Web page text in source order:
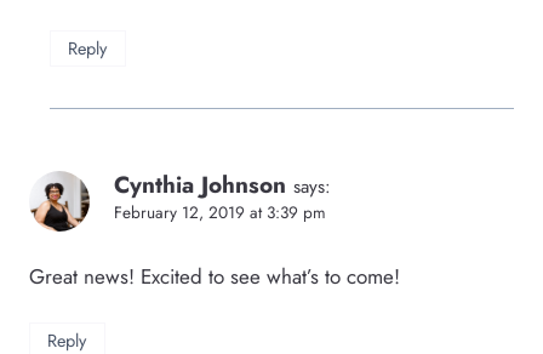
Reply
Cynthia Johnson says:
February 12, 2019 at 3:39 pm
Great news! Excited to see what’s to come!
Reply